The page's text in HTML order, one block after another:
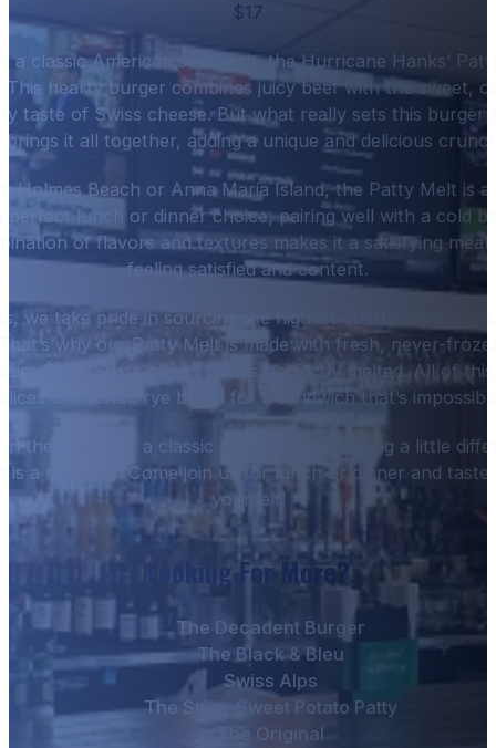
$17
a classic American sandwich, the Hurricane Hanks’
hearty burger combines juicy beef with the sweet,
taste of Swiss cheese. But what really sets this burger
it all together, adding a unique and delicious
Holmes Beach or Anna Maria Island, the Patty Melt is
perfect lunch or dinner choice, pairing well with a cold
of flavors and textures makes it a satisfying
feeling satisfied and content.
we take pride in sourcing the highest quality
why our Patty Melt is made with fresh, never-
with Swiss cheese that’s perfectly melted. All of
of toasted rye bread for a sandwich that’s
in the mood for a classic burger or something a little
is a must-try. Come join us for lunch or dinner and
yourself!
Looking For More?
The Decadent Burger
The Black & Bleu
Swiss Alps
The Spicy Sweet Potato Patty
The Original